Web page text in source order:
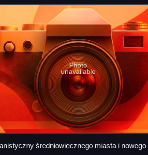
Photo
unavailable
średniowiecznego miasta i nowego